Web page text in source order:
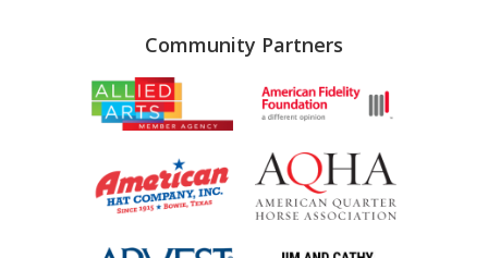
Community Partners